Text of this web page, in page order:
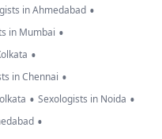
in Ahmedabad •
in Mumbai •
•
in Chennai •
• Sexologists in Noida •
•